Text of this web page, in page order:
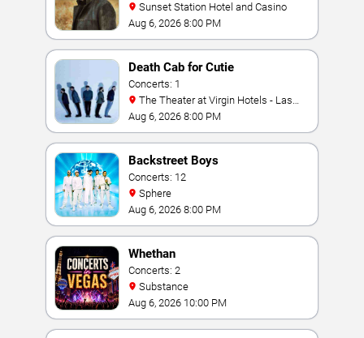
Sunset Station Hotel and Casino
Aug 6, 2026 8:00 PM
Death Cab for Cutie
Concerts: 1
Vegas
Aug 6, 2026 8:00 PM
Backstreet Boys
Concerts: 12
Sphere
Aug 6, 2026 8:00 PM
Whethan
Concerts: 2
Substance
Aug 6, 2026 10:00 PM